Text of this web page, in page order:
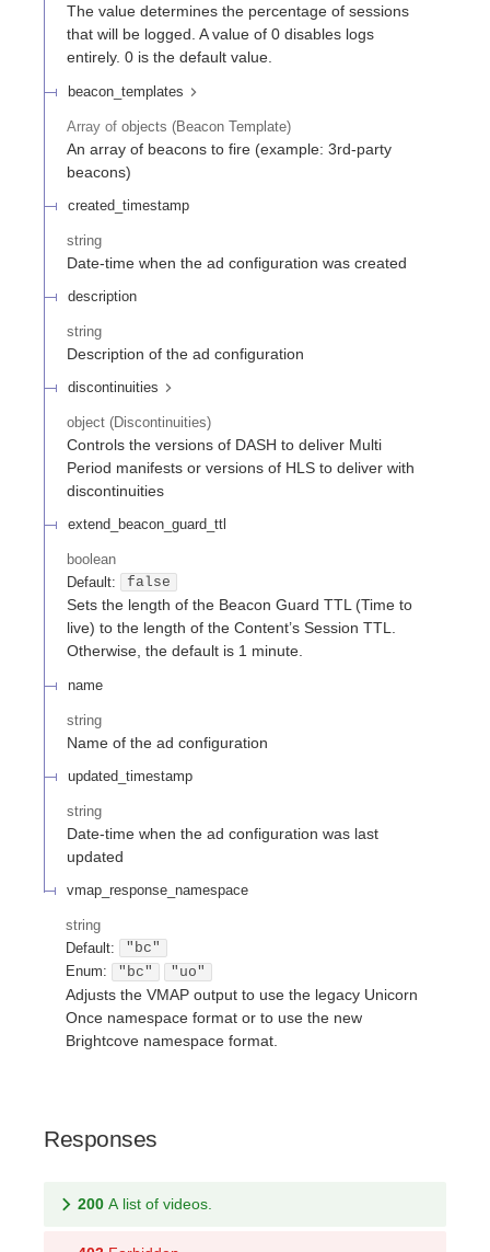
The value determines the percentage of sessions
that will be logged. A value of 0 disables logs
entirely. 0 is the default value.
beacon_templates
Array of objects (Beacon Template)
An array of beacons to fire (example: 3rd-party
beacons)
created_timestamp
string
Date-time when the ad configuration was created
description
string
Description of the ad configuration
discontinuities
object (Discontinuities)
Controls the versions of DASH to deliver Multi
Period manifests or versions of HLS to deliver with
discontinuities
extend_beacon_guard_ttl
boolean
Default:
false
Sets the length of the Beacon Guard TTL (Time to
live) to the length of the Content’s Session TTL.
Otherwise, the default is 1 minute.
name
string
Name of the ad configuration
updated_timestamp
string
Date-time when the ad configuration was last
updated
vmap_response_namespace
string
Default:
"bc"
Enum: "bc" "uo"
Adjusts the VMAP output to use the legacy Unicorn
Once namespace format or to use the new
Brightcove namespace format.
Responses
200 A list of videos.